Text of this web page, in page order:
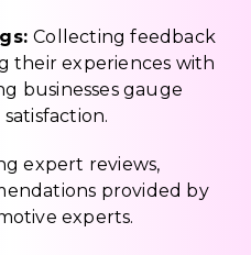
Collecting feedback
their experiences with
businesses gauge
expert reviews,
provided by
experts.